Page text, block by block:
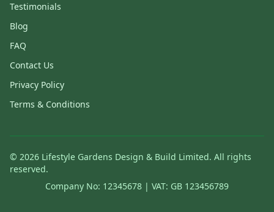
Testimonials
Blog
FAQ
Contact Us
Privacy Policy
Terms & Conditions
© 2026 Lifestyle Gardens Design & Build Limited. All rights
reserved.
Company No: 12345678 | VAT: GB 123456789